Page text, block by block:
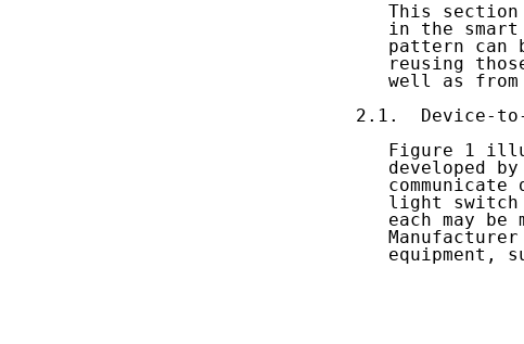
This
in the
pattern can
reusing
well as
2.1.  Device-to-
Figure 1
developed
communicate
light
each may be
equipment,